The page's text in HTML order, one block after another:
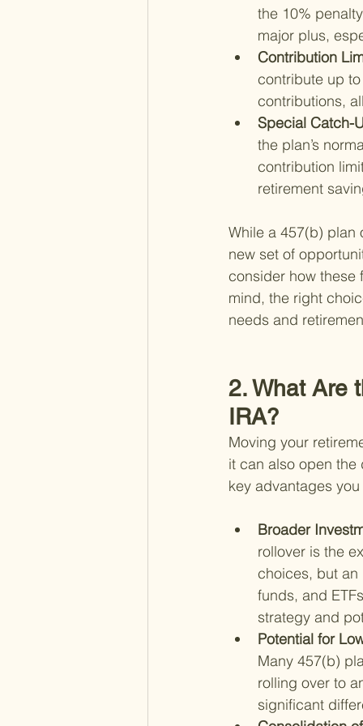
the 10%
major plus,
Contribution
contribute up
contributions,
Special Catch-
the plan’s
contribution
retirement
While a 457(b)
new set of
consider how these
mind, the right
needs and
2. What Are
IRA?
Moving your
it can also open
key advantages
Broader
rollover is the
choices, but
funds, and
strategy and
Potential for
Many 457(b)
rolling over to
significant